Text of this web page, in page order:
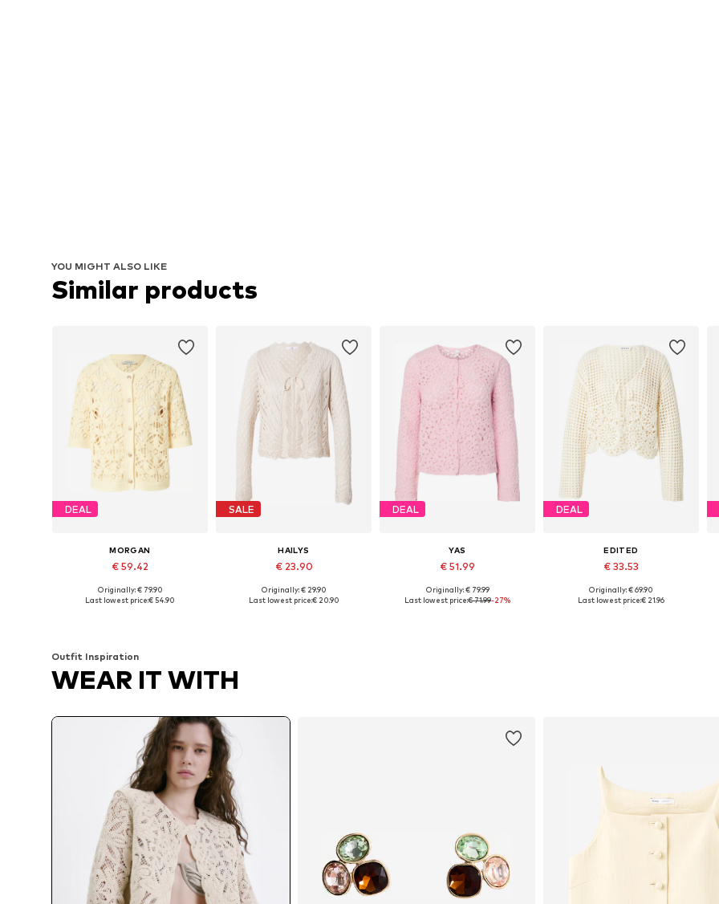
YOU MIGHT ALSO LIKE
Similar products
DEAL
MORGAN
€ 59.42
Available sizes: XS, S, M, L
Originally: € 79.90
Last lowest price:€ 54.90
SALE
HAILYS
€ 23.90
Available sizes: XS, S, M, L
Originally: € 29.90
Last lowest price:€ 20.90
DEAL
YAS
€ 51.99
Available sizes: S, M, L
Originally: € 79.99
Last lowest price:€ 71.99-27%
DEAL
EDITED
€ 33.53
Available sizes: XS, S, M, L
Originally: € 69.90
Last lowest price:€ 21.96
Outfit Inspiration
WEAR IT WITH